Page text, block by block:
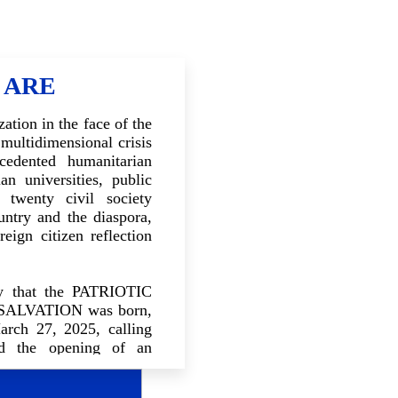
in the face of the
crisis
humanitarian
universities, public
twenty civil society
and the diaspora,
citizen reflection
the PATRIOTIC
was born,
27, 2025, calling
the opening of an
was to bring